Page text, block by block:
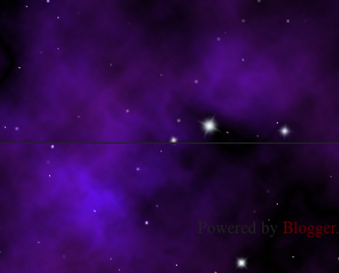
Powered by Blogger.